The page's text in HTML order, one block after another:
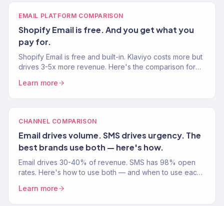
EMAIL PLATFORM COMPARISON
Shopify Email is free. And you get what you
pay for.
Shopify Email is free and built-in. Klaviyo costs more but
drives 3-5x more revenue. Here's the comparison for
Learn more
CHANNEL COMPARISON
Email drives volume. SMS drives urgency. The
best brands use both — here's how.
Email drives 30-40% of revenue. SMS has 98% open
rates. Here's how to use both — and when to use each
Learn more